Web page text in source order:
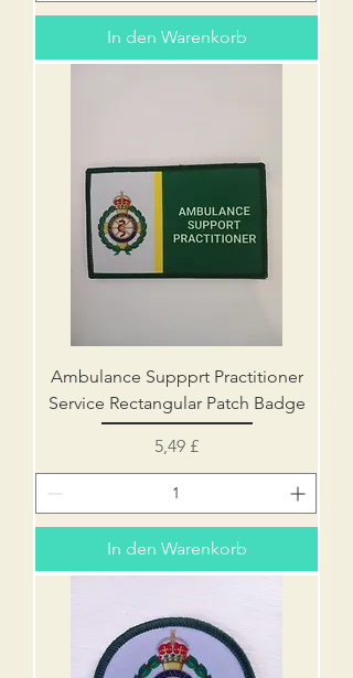
In den Warenkorb
Ambulance Suppprt Practitioner
Service Rectangular Patch Badge
Preis
5,49 £
In den Warenkorb